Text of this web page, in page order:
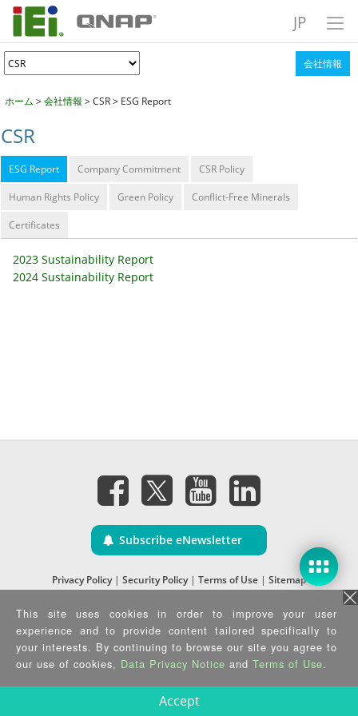
JP
会社情報
ホーム >会社情報 > CSR > ESG Report
CSR
ESG Report Company Commitment CSR Policy
Human Rights Policy Green Policy Conflict-Free Minerals
Certificates
2023 Sustainability Report
2024 Sustainability Report
Subscribe eNewsletter
Privacy Policy| Security Policy| Terms of Use | Sitemap
This site uses cookies in order to improve your user
experience and to provide content tailored specifically to
your interests. By continuing to browse our site you agree to
our use of cookies, Data Privacy Notice and Terms of Use.
Accept